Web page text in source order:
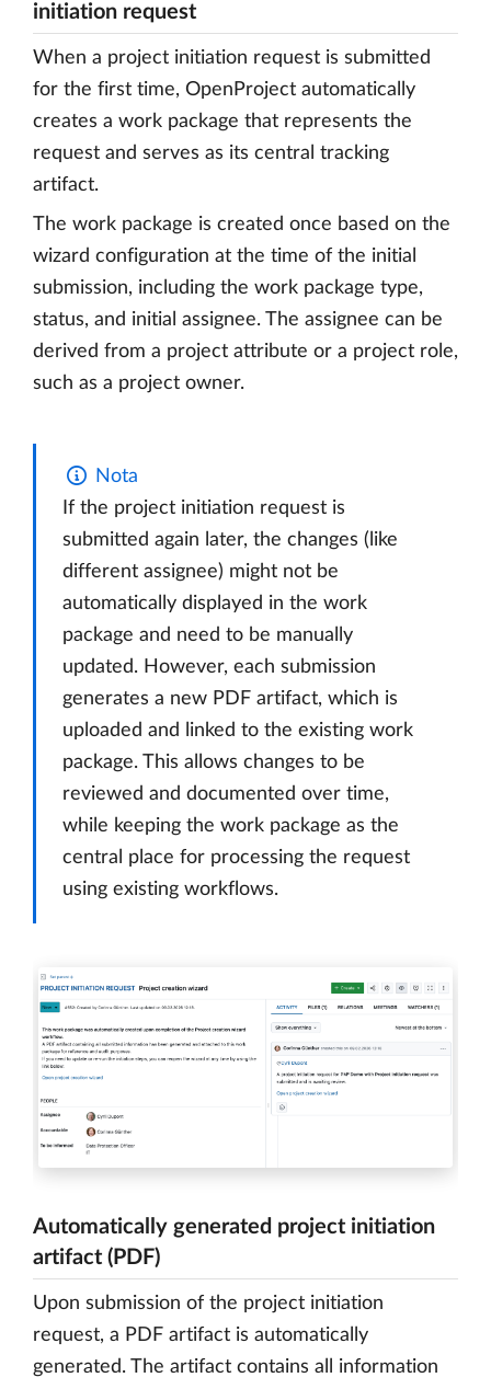
initiation request
When a project initiation request is submitted
for the first time, OpenProject automatically
creates a work package that represents the
request and serves as its central tracking
artifact.
The work package is created once based on the
wizard configuration at the time of the initial
submission, including the work package type,
status, and initial assignee. The assignee can be
derived from a project attribute or a project role,
such as a project owner.
Nota
If the project initiation request is
submitted again later, the changes (like
different assignee) might not be
automatically displayed in the work
package and need to be manually
updated. However, each submission
generates a new PDF artifact, which is
uploaded and linked to the existing work
package. This allows changes to be
reviewed and documented over time,
while keeping the work package as the
central place for processing the request
using existing workflows.
Automatically generated project initiation
artifact (PDF)
Upon submission of the project initiation
request, a PDF artifact is automatically
generated. The artifact contains all information